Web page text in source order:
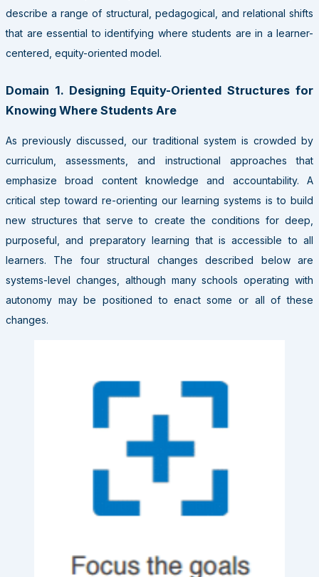
describe a range of structural, pedagogical, and relational shifts
that are essential to identifying where students are in a learner-
centered, equity-oriented model.
Domain 1. Designing Equity-Oriented Structures for
Knowing Where Students Are
As previously discussed, our traditional system is crowded by
curriculum, assessments, and instructional approaches that
emphasize broad content knowledge and accountability. A
critical step toward re-orienting our learning systems is to build
new structures that serve to create the conditions for deep,
purposeful, and preparatory learning that is accessible to all
learners. The four structural changes described below are
systems-level changes, although many schools operating with
autonomy may be positioned to enact some or all of these
changes.